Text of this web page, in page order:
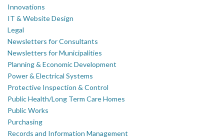
Innovations
IT & Website Design
Legal
Newsletters for Consultants
Newsletters for Municipalities
Planning & Economic Development
Power & Electrical Systems
Protective Inspection & Control
Public Health/Long Term Care Homes
Public Works
Purchasing
Records and Information Management